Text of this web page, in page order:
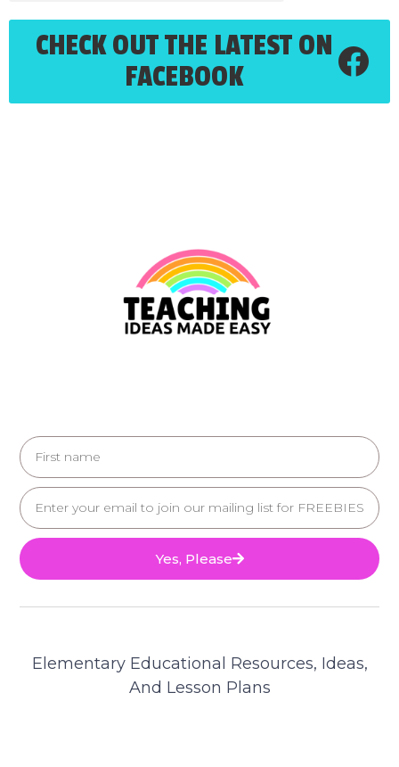
CHECK OUT THE LATEST ON
FACEBOOK
Yes, Please
Elementary Educational Resources, Ideas,
And Lesson Plans